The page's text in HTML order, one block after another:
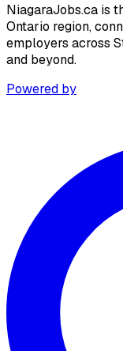
NiagaraJobs.ca is
Ontario region,
employers across
and beyond.
Powered by